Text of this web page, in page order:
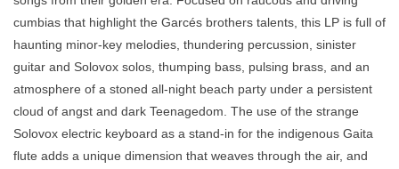
cumbias that highlight the Garcés brothers talents, this LP is full of
haunting minor-key melodies, thundering percussion, sinister
guitar and Solovox solos, thumping bass, pulsing brass, and an
atmosphere of a stoned all-night beach party under a persistent
cloud of angst and dark Teenagedom. The use of the strange
Solovox electric keyboard as a stand-in for the indigenous Gaita
flute adds a unique dimension that weaves through the air, and